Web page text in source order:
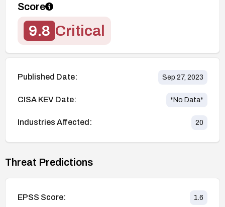
Score
9.8 Critical
Published Date: Sep 27, 2023
CISA KEV Date: *No Data*
Industries Affected: 20
Threat Predictions
EPSS Score: 1.6